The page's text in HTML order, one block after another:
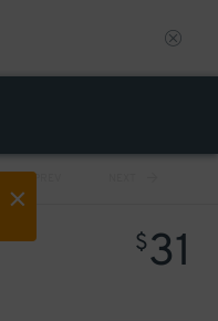
PREV
$31